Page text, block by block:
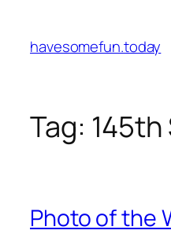
content
havesomefun.today
Tag:
Photo of the